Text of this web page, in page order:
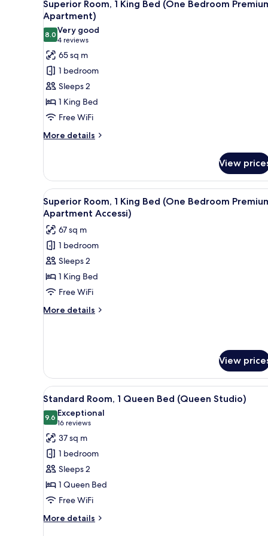
all
photos
for
Superior
Room,
King
Bed
(One
Bedroom
Superior Room, 1 King Bed (One Bedroom
Apartment)
8.08.0 out of 10
Very good
4 reviews
(4
reviews)
65 sq m
1 bedroom
Sleeps 2
1 King Bed
Free WiFi
More details
More
Room,
King
Bed
(One
Bedroom
Premium
Apartment)
View
View
all
photos
for
Superior
Room,
1
King
Bed
(One
Accessi)
A kitchen drawer with
7
Superior Room, 1 King Bed (One Bedroom
Apartment Accessi)
67 sq m
1 bedroom
Sleeps 2
1 King Bed
Free WiFi
More details
More
King
Bed
(One
Premium
Apartment
Accessi)
View
View
all
photos
for
Standard
Room,
1
Queen
Bed
(Queen
A compact hotel room with a
8
Standard Room, 1 Queen Bed (Queen Studio)
9.69.6 out of 10
Exceptional
16 reviews
(16
reviews)
37 sq m
1 bedroom
Sleeps 2
1 Queen Bed
Free WiFi
More details
More